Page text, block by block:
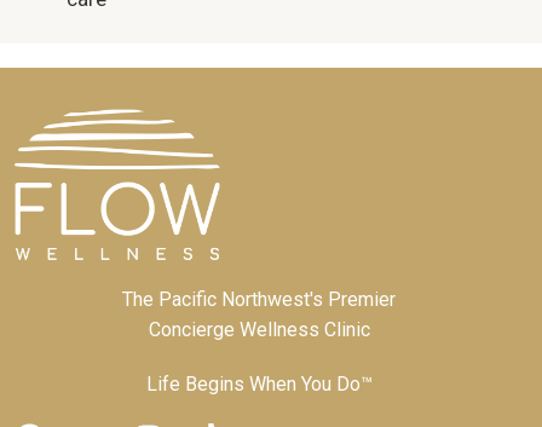
The Pacific Northwest's Premier
Concierge Wellness Clinic
Life Begins When You Do™